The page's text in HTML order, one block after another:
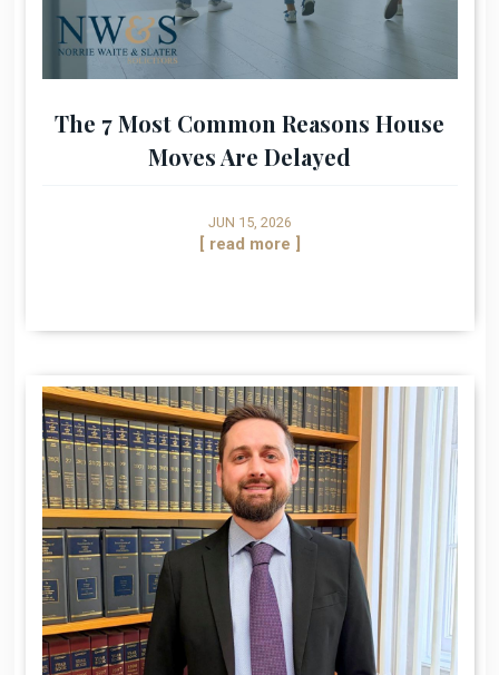
The 7 Most Common Reasons House
Moves Are Delayed
JUN 15, 2026
[ read more ]